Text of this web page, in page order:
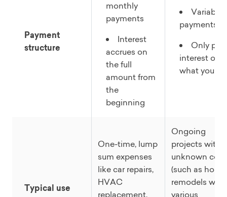
Payment
structure
monthly
payments
Interest
accrues on
the full
amount from
the
beginning
Variable
payments
Only pay
interest on
what you
Typical use
One-time, lump
sum expenses
like car repairs,
HVAC
replacement,
Ongoing
projects with
unknown
(such as home
remodels with
various